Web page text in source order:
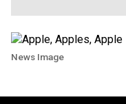
News Image